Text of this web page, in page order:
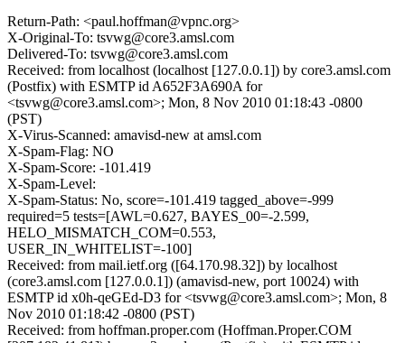
Return-Path: <paul.hoffman@vpnc.org>
X-Original-To: tsvwg@core3.amsl.com
Delivered-To: tsvwg@core3.amsl.com
Received: from localhost (localhost [127.0.0.1]) by core3.amsl.com
(Postfix) with ESMTP id A652F3A690A for
<tsvwg@core3.amsl.com>; Mon, 8 Nov 2010 01:18:43 -0800
(PST)
X-Virus-Scanned: amavisd-new at amsl.com
X-Spam-Flag: NO
X-Spam-Score: -101.419
X-Spam-Level:
X-Spam-Status: No, score=-101.419 tagged_above=-999
required=5 tests=[AWL=0.627, BAYES_00=-2.599,
HELO_MISMATCH_COM=0.553,
USER_IN_WHITELIST=-100]
Received: from mail.ietf.org ([64.170.98.32]) by localhost
(core3.amsl.com [127.0.0.1]) (amavisd-new, port 10024) with
ESMTP id x0h-qeGEd-D3 for <tsvwg@core3.amsl.com>; Mon, 8
Nov 2010 01:18:42 -0800 (PST)
Received: from hoffman.proper.com (Hoffman.Proper.COM